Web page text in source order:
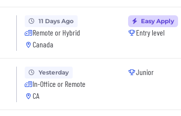
11 Days Ago
Remote or Hybrid
Canada
Easy Apply
Entry level
Yesterday
In-Office or Remote
CA
Junior